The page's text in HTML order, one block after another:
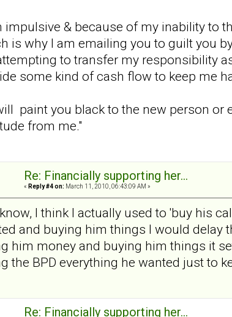
impulsive & because of my inability to
is why I am emailing you to guilt you
to transfer my responsibility
some kind of cash flow to keep me
paint you black to the new person or
from me."
Re: Financially supporting her...
« Reply #4 on: March 11, 2010, 06:43:09 AM »
I think I actually used to 'buy his
and buying him things I would delay
him money and buying him things it
the BPD everything he wanted just to
Re: Financially supporting her...